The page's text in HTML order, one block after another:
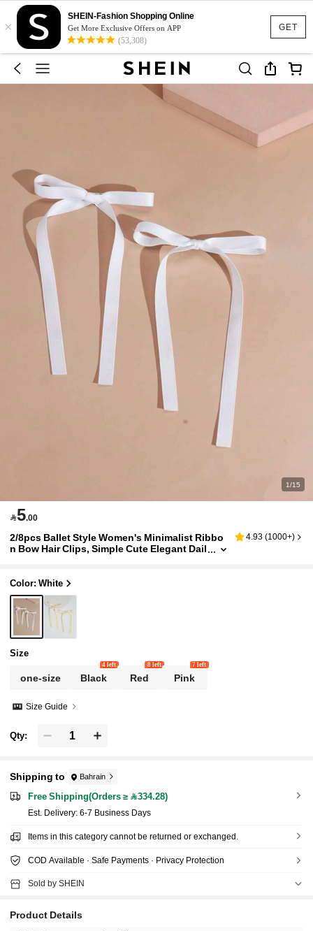
GET
×
SHEIN-Fashion Shopping Online
Get More Exclusive Offers on APP
(53,308)
1/15
5.00
2/8pcs Ballet Style Women's Minimalist Ribbo
n Bow Hair Clips, Simple Cute Elegant Dail
4.93 (1000+)
Color: White
Size
one-size Black
4 left
Red
8 left
Pink
7 left
Size Guide
Qty:
Shipping to Bahrain
Free Shipping(Orders ≥ 334.28)
​Est. Delivery: 6-7 Business Days
Items in this category cannot be returned or exchanged.
COD Available · Safe Payments · Privacy Protection
Sold by SHEIN
Product Details